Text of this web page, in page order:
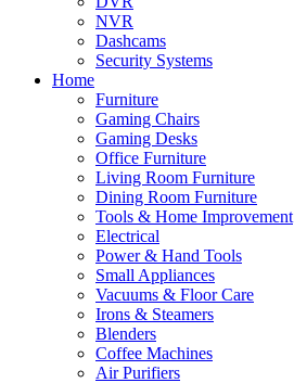
NVR
Dashcams
Security Systems
Home
Furniture
Gaming Chairs
Gaming Desks
Office Furniture
Living Room Furniture
Dining Room Furniture
Tools & Home Improvement
Electrical
Power & Hand Tools
Small Appliances
Vacuums & Floor Care
Irons & Steamers
Blenders
Coffee Machines
Air Purifiers